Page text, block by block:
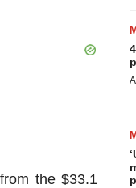
the $33.1